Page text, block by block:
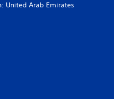
United Arab Emirates